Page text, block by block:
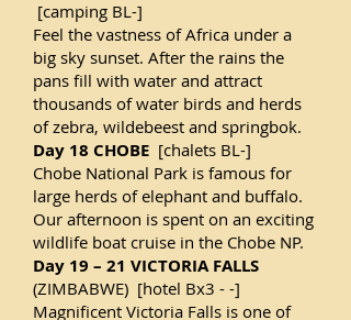
[camping BL-]
Feel the vastness of Africa under a
big sky sunset. After the rains the
pans fill with water and attract
thousands of water birds and herds
of zebra, wildebeest and springbok.
Day 18 CHOBE [chalets BL-]
Chobe National Park is famous for
large herds of elephant and buffalo.
Our afternoon is spent on an exciting
wildlife boat cruise in the Chobe NP.
Day 19 – 21 VICTORIA FALLS
(ZIMBABWE) [hotel Bx3 - -]
Magnificent Victoria Falls is one of